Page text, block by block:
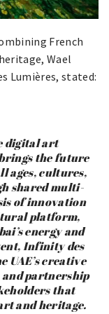
French
Wael
Lumières, stated:
digital art
the future
ages, cultures,
shared multi-
of innovation
platform,
energy and
Infinity des
UAE’s creative
and partnership
that
and heritage.